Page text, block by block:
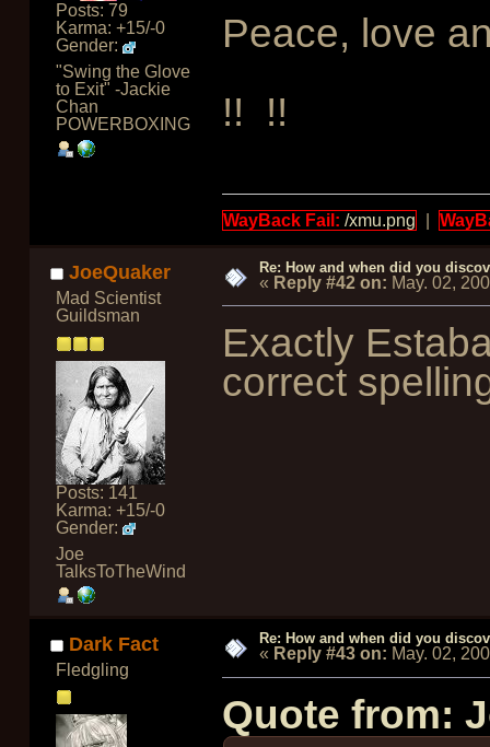
Posts: 79
Karma: +15/-0
Gender:
"Swing the Glove
to Exit" -Jackie
Chan
POWERBOXING
Peace, love
!!
!!
WayBack Fail: /xmu.png
JoeQuaker
Mad Scientist
Guildsman
Posts: 141
Karma: +15/-0
Gender:
Joe
TalksToTheWind
Re: How and when did you
« Reply #42 on: May. 02,
Exactly
correct
Dark Fact
Fledgling
Re: How and when did you
« Reply #43 on: May. 02,
Quote from: